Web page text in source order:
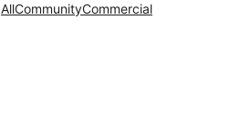
AllCommunityCommercial